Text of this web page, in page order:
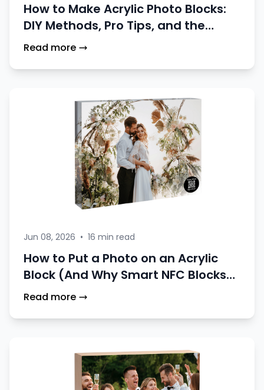
How to Make Acrylic Photo Blocks:
DIY Methods, Pro Tips, and the
Smart NFC Alternative
Read more
Jun 08, 2026 • 16 min read
How to Put a Photo on an Acrylic
Block (And Why Smart NFC Blocks
Are a Better Choice)
Read more